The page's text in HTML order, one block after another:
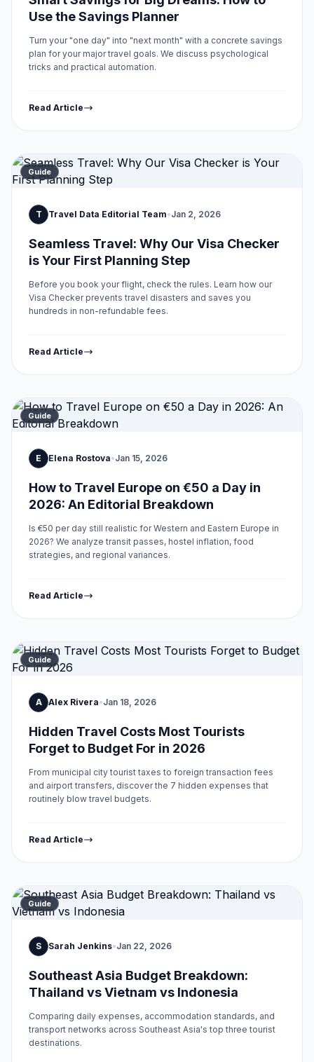
Use the Savings Planner
Turn your "one day" into "next month" with a concrete savings
plan for your major travel goals. We discuss psychological
tricks and practical automation.
Read Article
Guide
T Travel Data Editorial Team•Jan 2, 2026
Seamless Travel: Why Our Visa Checker
is Your First Planning Step
Before you book your flight, check the rules. Learn how our
Visa Checker prevents travel disasters and saves you
hundreds in non-refundable fees.
Read Article
Guide
E Elena Rostova•Jan 15, 2026
How to Travel Europe on €50 a Day in
2026: An Editorial Breakdown
Is €50 per day still realistic for Western and Eastern Europe in
2026? We analyze transit passes, hostel inflation, food
strategies, and regional variances.
Read Article
Guide
A Alex Rivera•Jan 18, 2026
Hidden Travel Costs Most Tourists
Forget to Budget For in 2026
From municipal city tourist taxes to foreign transaction fees
and airport transfers, discover the 7 hidden expenses that
routinely blow travel budgets.
Read Article
Guide
S Sarah Jenkins•Jan 22, 2026
Southeast Asia Budget Breakdown:
Thailand vs Vietnam vs Indonesia
Comparing daily expenses, accommodation standards, and
transport networks across Southeast Asia's top three tourist
destinations.